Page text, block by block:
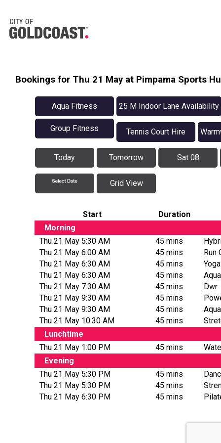
Bookings for Thu 21 May at Pimpama Sports
Aqua Fitness
Group Fitness
25 M Indoor Lane Availability
Tennis Court Hire
Today Tomorrow Sat 08
Grid View
Start
Duration
Morning
Thu 21 May 5:30 AM
45 mins
Thu 21 May 6:00 AM
45 mins
Run
Thu 21 May 6:30 AM
45 mins
Yoga
Thu 21 May 6:30 AM
45 mins
Thu 21 May 7:30 AM
45 mins
Dwr
Thu 21 May 9:30 AM
45 mins
Thu 21 May 9:30 AM
45 mins
Thu 21 May 10:30 AM
45 mins
Lunchtime
Thu 21 May 1:00 PM
45 mins
Evening
Thu 21 May 5:30 PM
45 mins
Thu 21 May 5:30 PM
45 mins
Thu 21 May 6:30 PM
45 mins